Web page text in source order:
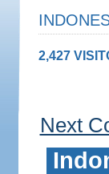
2,427
Next